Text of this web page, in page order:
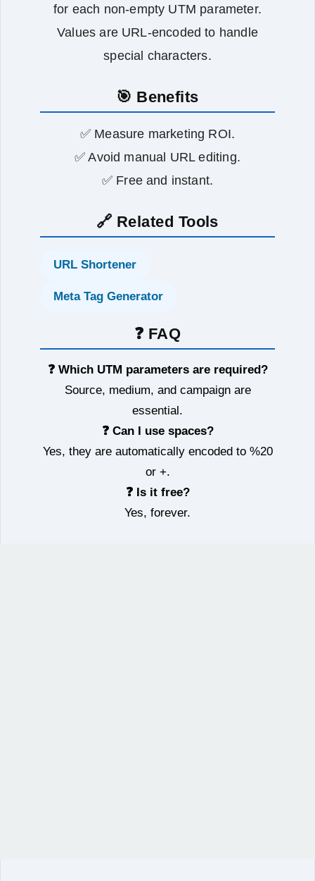
for each non‑empty UTM parameter.
Values are URL‑encoded to handle
special characters.
🎯 Benefits
✅ Measure marketing ROI.
✅ Avoid manual URL editing.
✅ Free and instant.
🔗 Related Tools
URL Shortener
Meta Tag Generator
❓ FAQ
❓ Which UTM parameters are required?
Source, medium, and campaign are
essential.
❓ Can I use spaces?
Yes, they are automatically encoded to %20
or +.
❓ Is it free?
Yes, forever.